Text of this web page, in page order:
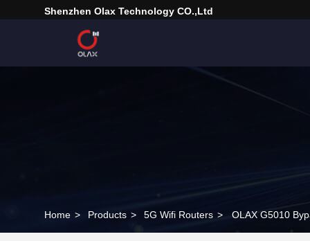
Shenzhen Olax Technology CO.,Ltd
Home > Products > 5G Wifi Routers > OLAX G5010